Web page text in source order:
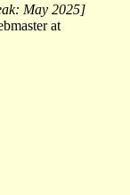
May 2025]
at